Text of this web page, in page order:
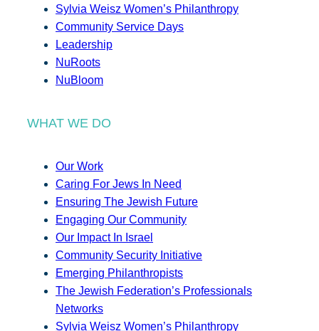
Sylvia Weisz Women’s Philanthropy
Community Service Days
Leadership
NuRoots
NuBloom
WHAT WE DO
Our Work
Caring For Jews In Need
Ensuring The Jewish Future
Engaging Our Community
Our Impact In Israel
Community Security Initiative
Emerging Philanthropists
The Jewish Federation’s Professionals
Networks
Sylvia Weisz Women’s Philanthropy